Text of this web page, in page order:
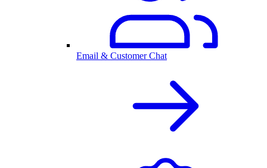
Email & Customer Chat